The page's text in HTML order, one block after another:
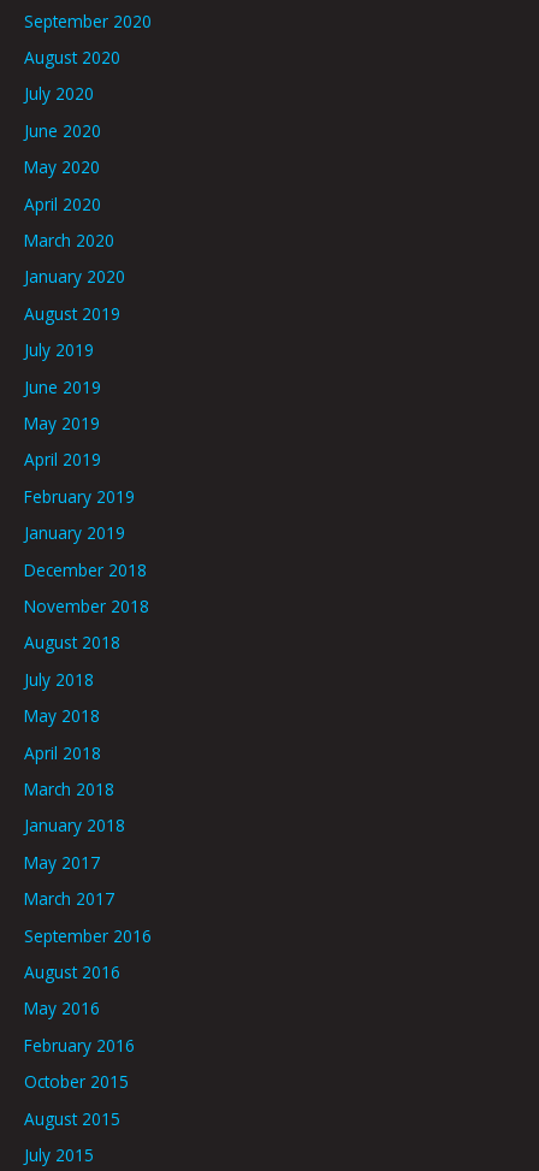
September 2020
August 2020
July 2020
June 2020
May 2020
April 2020
March 2020
January 2020
August 2019
July 2019
June 2019
May 2019
April 2019
February 2019
January 2019
December 2018
November 2018
August 2018
July 2018
May 2018
April 2018
March 2018
January 2018
May 2017
March 2017
September 2016
August 2016
May 2016
February 2016
October 2015
August 2015
July 2015